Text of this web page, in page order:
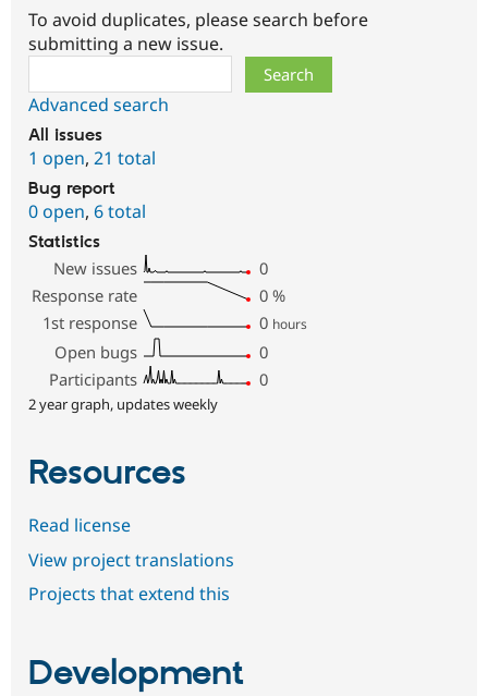
To avoid duplicates, please search before
submitting a new issue.
Advanced search
All issues
1 open, 21 total
Bug report
0 open, 6 total
Statistics
New issues
0
Response rate
0 %
1st response
0 hours
Open bugs
0
Participants
0
2 year graph, updates weekly
Resources
Read license
View project translations
Projects that extend this
Development